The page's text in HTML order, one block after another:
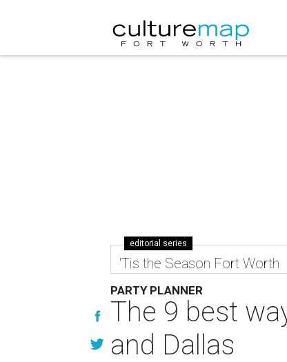
editorial series
'Tis the Season Fort Worth
PARTY PLANNER
The 9 best
and Dallas